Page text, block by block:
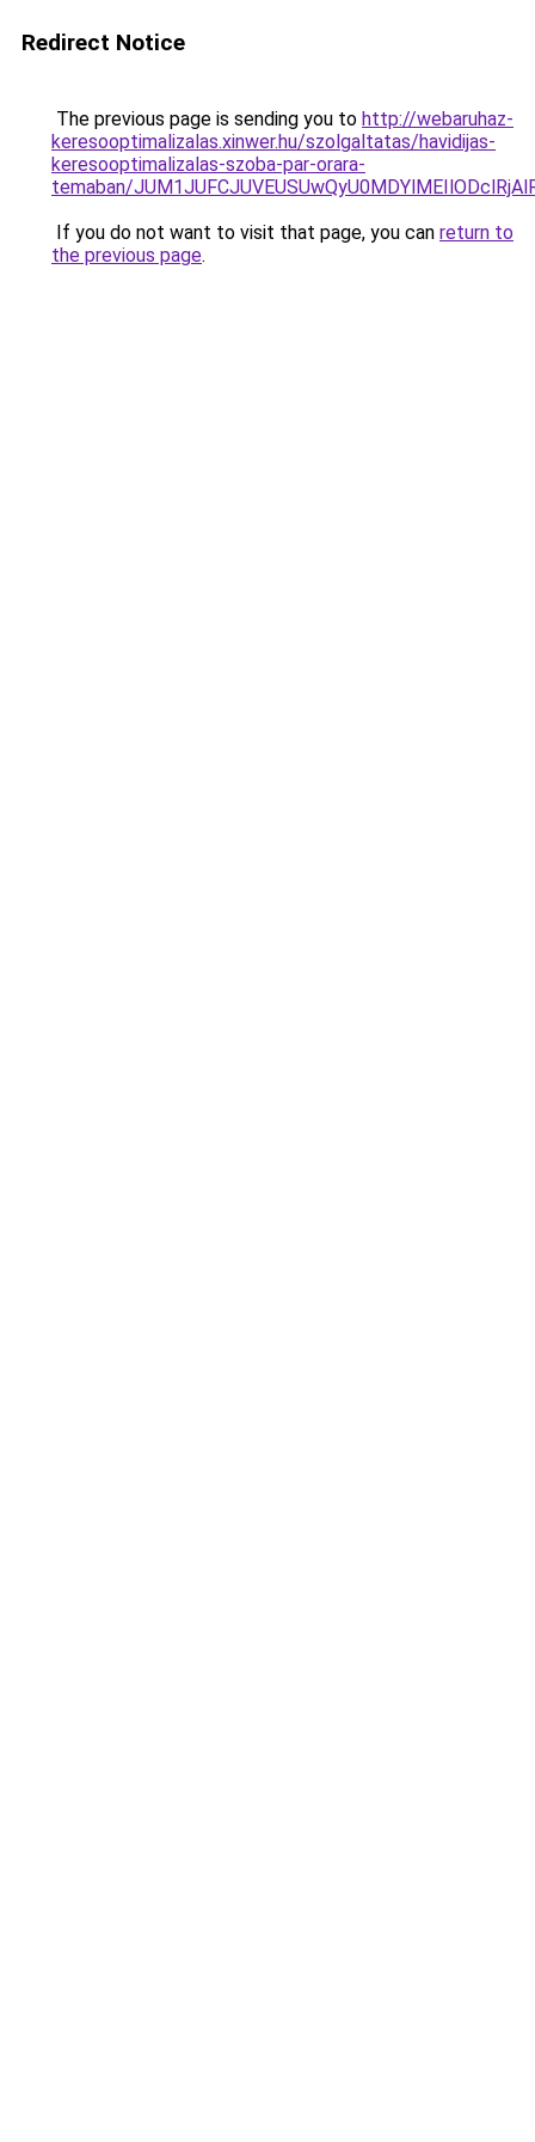
Redirect Notice
The previous page is sending you to http://webaruhaz-
keresooptimalizalas.xinwer.hu/szolgaltatas/havidijas-
keresooptimalizalas-szoba-par-orara-
temaban/
If you do not want to visit that page, you can return to
the previous page.